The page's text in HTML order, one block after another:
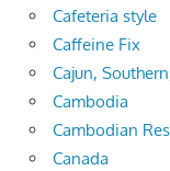
Cafeteria style
Caffeine Fix
Cajun,
Cambodia
Cambodian
Canada